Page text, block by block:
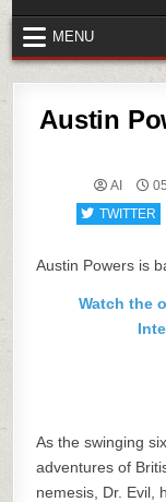
MENU
Austin
AI
TWITTER
Austin Powers is
Watch the
As the swinging
adventures of
nemesis, Dr. Evil,